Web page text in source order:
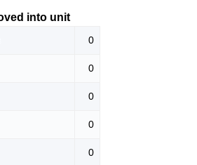
into unit
0
0
0
0
0